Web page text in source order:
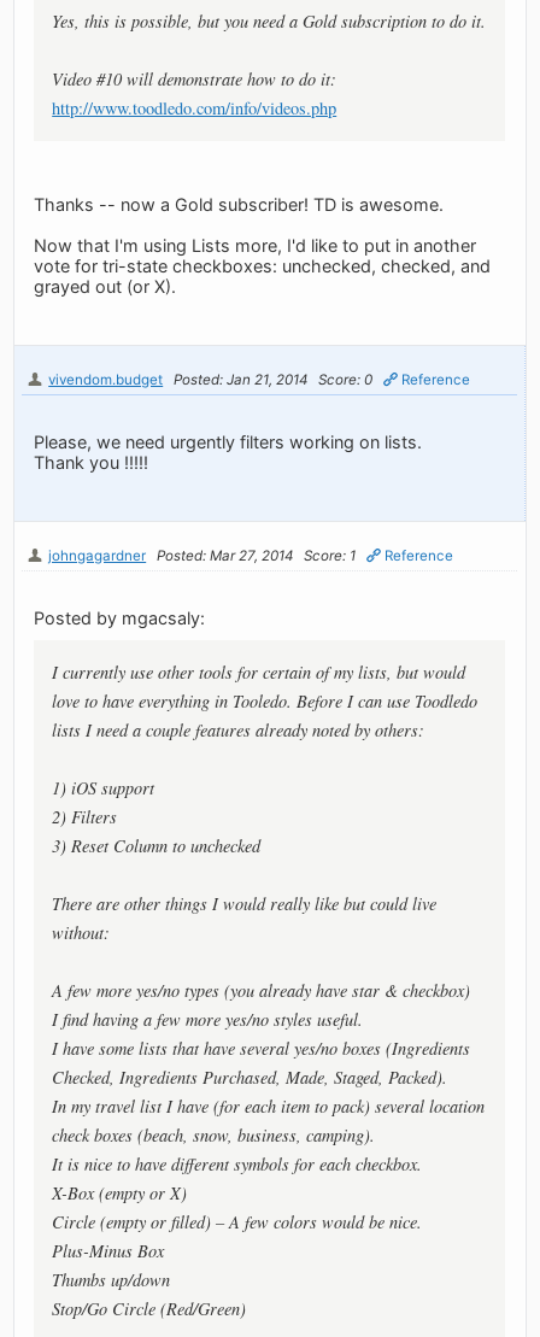
Yes, this is possible, but you need a Gold subscription to do it.
Video #10 will demonstrate how to do it:
http://www.toodledo.com/info/videos.php
Thanks -- now a Gold subscriber! TD is awesome.
Now that I'm using Lists more, I'd like to put in another
vote for tri-state checkboxes: unchecked, checked, and
grayed out (or X).
vivendom.budget Posted: Jan 21, 2014 Score: 0 Reference
Please, we need urgently filters working on lists.
Thank you !!!!!
johngagardner Posted: Mar 27, 2014 Score: 1 Reference
Posted by mgacsaly:
I currently use other tools for certain of my lists, but would
love to have everything in Tooledo. Before I can use Toodledo
lists I need a couple features already noted by others:
1) iOS support
2) Filters
3) Reset Column to unchecked
There are other things I would really like but could live
without:
A few more yes/no types (you already have star & checkbox)
I find having a few more yes/no styles useful.
I have some lists that have several yes/no boxes (Ingredients
Checked, Ingredients Purchased, Made, Staged, Packed).
In my travel list I have (for each item to pack) several location
check boxes (beach, snow, business, camping).
It is nice to have different symbols for each checkbox.
X-Box (empty or X)
Circle (empty or filled) – A few colors would be nice.
Plus-Minus Box
Thumbs up/down
Stop/Go Circle (Red/Green)